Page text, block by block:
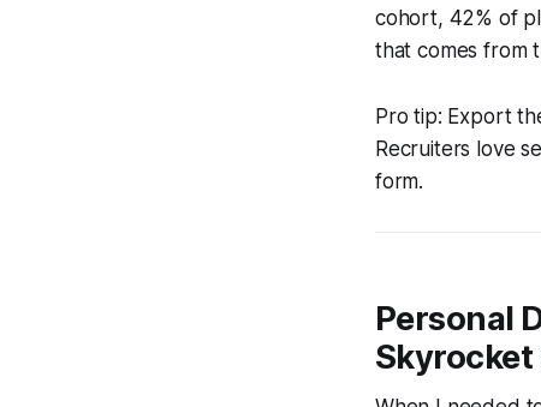
cohort, 42% of
that comes from
Pro tip: Export
Recruiters love
form.
Personal
Skyrocket